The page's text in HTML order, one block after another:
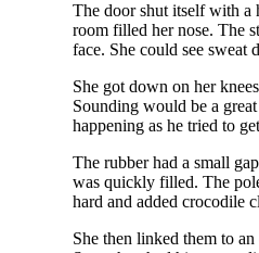
The door shut itself with a
room filled her nose. The
face. She could see sweat
She got down on her
Sounding would be a
happening as he tried to
The rubber had a small
was quickly filled. The
hard and added crocodile
She then linked them to